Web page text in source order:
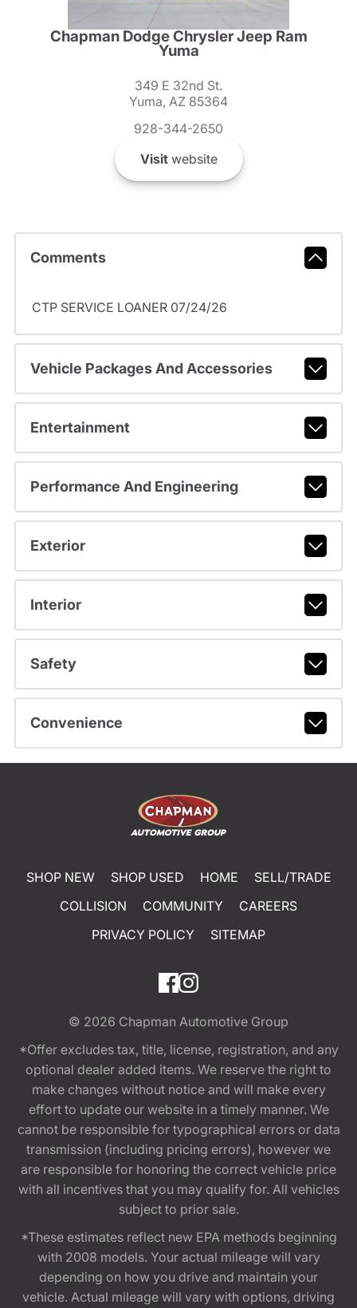
Chapman Dodge Chrysler Jeep Ram
Yuma
349 E 32nd St.
Yuma, AZ 85364
928-344-2650
Visitwebsite
Comments
CTP SERVICE LOANER 07/24/26
Vehicle Packages And Accessories
Entertainment
Performance And Engineering
Exterior
Interior
Safety
Convenience
SHOP NEW SHOP USED HOME
SELL/TRADE
COLLISION
COMMUNITY
CAREERS
PRIVACY POLICY
SITEMAP
© 2026 Chapman Automotive Group
*Offer excludes tax, title, license, registration, and any
optional dealer added items. We reserve the right to
make changes without notice and will make every
effort to update our website in a timely manner. We
cannot be responsible for typographical errors or data
transmission (including pricing errors), however we
are responsible for honoring the correct vehicle price
with all incentives that you may qualify for. All vehicles
subject to prior sale.
*These estimates reflect new EPA methods beginning
with 2008 models. Your actual mileage will vary
depending on how you drive and maintain your
vehicle. Actual mileage will vary with options, driving